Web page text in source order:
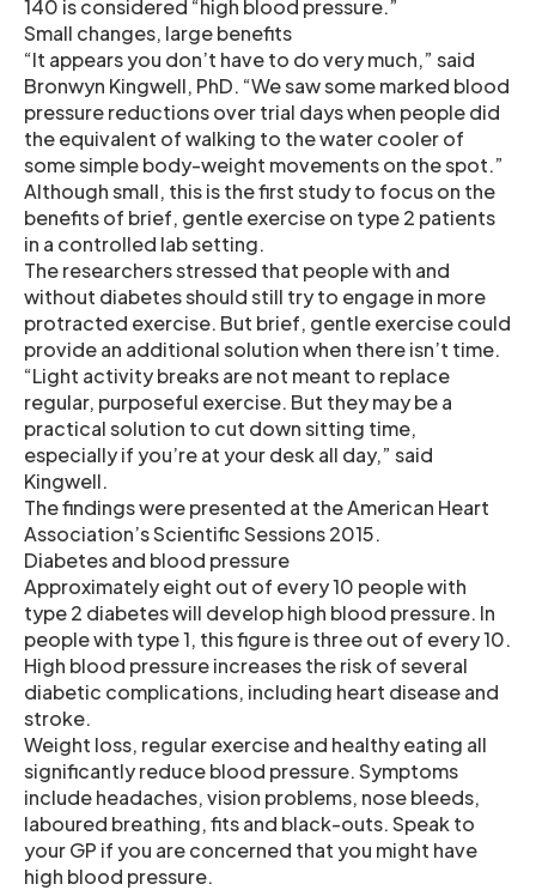
140 is considered “high blood pressure.”
Small changes, large benefits
“It appears you don’t have to do very much,” said
Bronwyn Kingwell, PhD. “We saw some marked blood
pressure reductions over trial days when people did
the equivalent of walking to the water cooler of
some simple body-weight movements on the spot.”
Although small, this is the first study to focus on the
benefits of brief, gentle exercise on type 2 patients
in a controlled lab setting.
The researchers stressed that people with and
without diabetes should still try to engage in more
protracted exercise. But brief, gentle exercise could
provide an additional solution when there isn’t time.
“Light activity breaks are not meant to replace
regular, purposeful exercise. But they may be a
practical solution to cut down sitting time,
especially if you’re at your desk all day,” said
Kingwell.
The findings were presented at the American Heart
Association’s Scientific Sessions 2015.
Diabetes and blood pressure
Approximately eight out of every 10 people with
type 2 diabetes will develop high blood pressure. In
people with type 1, this figure is three out of every 10.
High blood pressure increases the risk of several
diabetic complications, including heart disease and
stroke.
Weight loss, regular exercise and healthy eating all
significantly reduce blood pressure. Symptoms
include headaches, vision problems, nose bleeds,
laboured breathing, fits and black-outs. Speak to
your GP if you are concerned that you might have
high blood pressure.